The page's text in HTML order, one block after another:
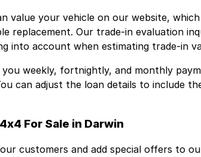
value your vehicle on our website,
replacement. Our trade-in evaluation
into account when estimating trade-in
weekly, fortnightly, and monthly
can adjust the loan details to include
For Sale in Darwin
customers and add special offers to